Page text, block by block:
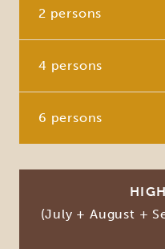
2 persons
4 persons
6 persons
(July + August +